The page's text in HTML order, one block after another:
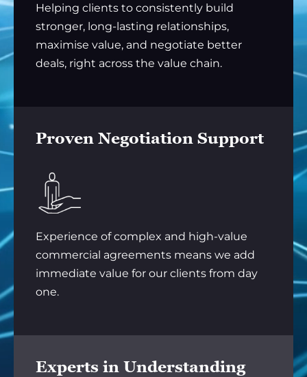
Helping clients to consistently build
stronger, long-lasting relationships,
maximise value, and negotiate better
deals, right across the value chain.
Proven Negotiation Support
Experience of complex and high-value
commercial agreements means we add
immediate value for our clients from day
one.
Experts in Understanding